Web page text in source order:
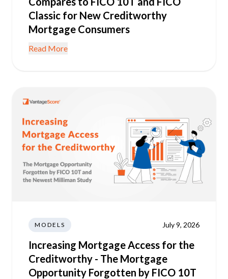
Classic for New Creditworthy
Mortgage Consumers
Read More
MODELS July 9, 2026
Increasing Mortgage Access for the
Creditworthy - The Mortgage
Opportunity Forgotten by FICO 10T